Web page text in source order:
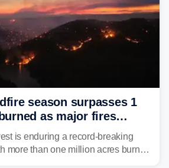
season surpasses 1
as major fires
is enduring a record-breaking
more than one million acres burned